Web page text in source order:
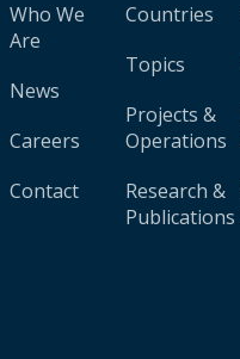
Who We
Are
News
Careers
Contact
Countries
Topics
Projects &
Operations
Research &
Publications